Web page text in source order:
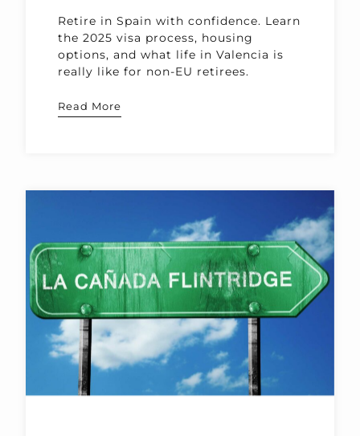
Retire in Spain with confidence. Learn
the 2025 visa process, housing
options, and what life in Valencia is
really like for non-EU retirees.
Read More